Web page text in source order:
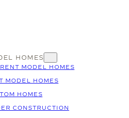
HOMES
MODEL HOMES
MODEL HOMES
HOMES
CONSTRUCTION